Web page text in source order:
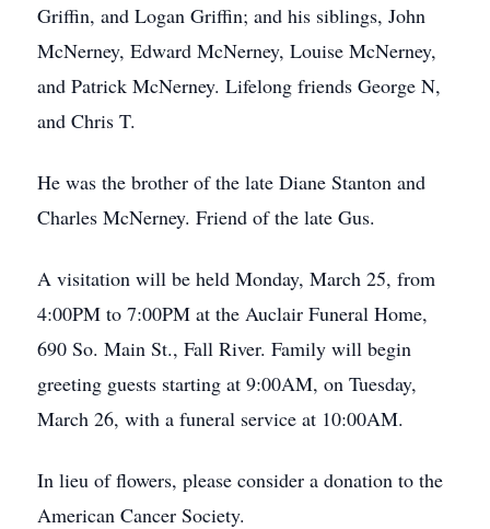
Griffin, and Logan Griffin; and his siblings, John
McNerney, Edward McNerney, Louise McNerney,
and Patrick McNerney. Lifelong friends George N,
and Chris T.
He was the brother of the late Diane Stanton and
Charles McNerney. Friend of the late Gus.
A visitation will be held Monday, March 25, from
4:00PM to 7:00PM at the Auclair Funeral Home,
690 So. Main St., Fall River. Family will begin
greeting guests starting at 9:00AM, on Tuesday,
March 26, with a funeral service at 10:00AM.
In lieu of flowers, please consider a donation to the
American Cancer Society.